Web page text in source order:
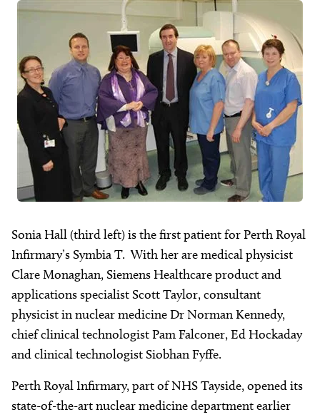
Sonia Hall (third left) is the first patient for Perth Royal
Infirmary’s Symbia T. With her are medical physicist
Clare Monaghan, Siemens Healthcare product and
applications specialist Scott Taylor, consultant
physicist in nuclear medicine Dr Norman Kennedy,
chief clinical technologist Pam Falconer, Ed Hockaday
and clinical technologist Siobhan Fyffe.
Perth Royal Infirmary, part of NHS Tayside, opened its
state-of-the-art nuclear medicine department earlier